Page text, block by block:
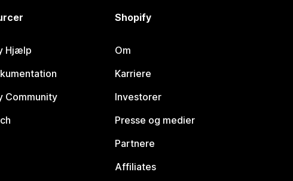
Hjælp
Community
Shopify
Om
Karriere
Investorer
Presse og medier
Partnere
Affiliates